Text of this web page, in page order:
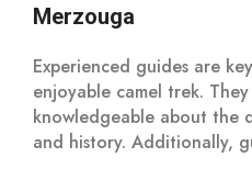
Merzouga
Experienced guides are
enjoyable camel trek.
knowledgeable about the
and history. Additionally,